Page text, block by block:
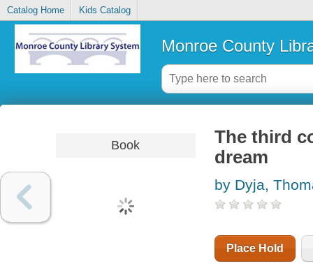
Catalog Home Kids Catalog
Monroe County
Book
The third
dream
by Dyja,
Place Hold